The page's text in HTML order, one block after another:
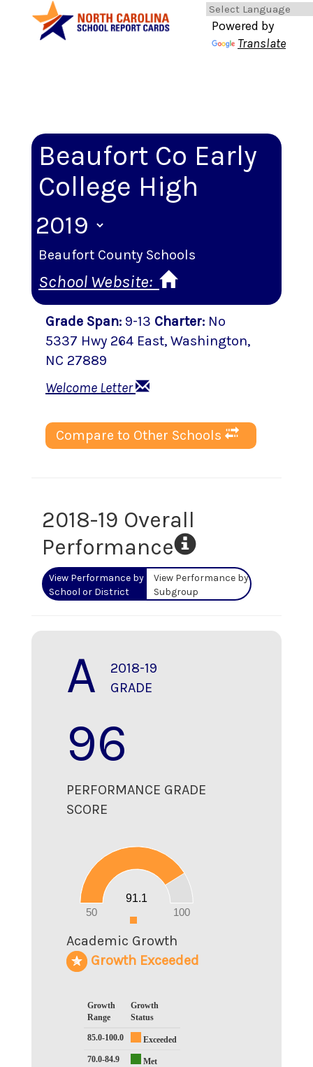
Powered by
Translate
Beaufort Co Early
College High
Beaufort County Schools
School Website:
Grade Span: 9-13 Charter: No
5337 Hwy 264 East, Washington,
NC 27889
Welcome Letter
Compare to Other Schools
2018-19 Overall
Performance
View Performance by
School or District
View Performance by
Subgroup
A
2018-19
GRADE
96
PERFORMANCE GRADE
SCORE
50 100
91.1
0
Academic Growth
Growth Exceeded
Growth
Range
Growth
Status
85.0-100.0
Exceeded
70.0-84.9
Met